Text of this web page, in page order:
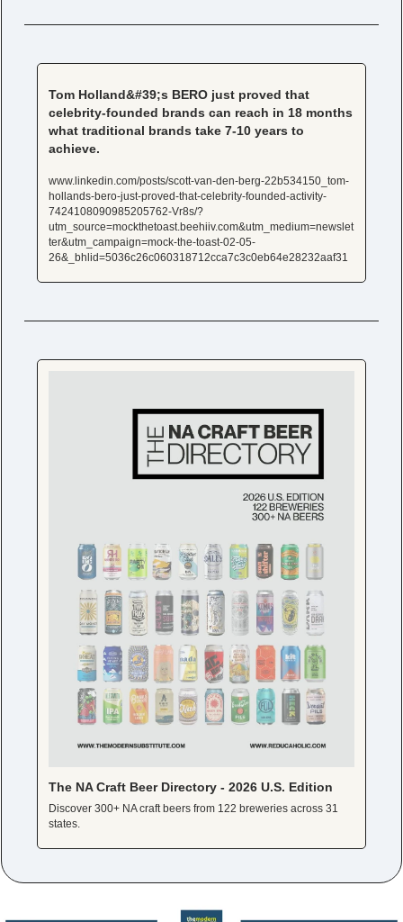
Tom Holland&#39;s BERO just proved that
celebrity-founded brands can reach in 18 months
what traditional brands take 7-10 years to
achieve.
www.linkedin.com/posts/scott-van-den-berg-22b534150_tom-
hollands-bero-just-proved-that-celebrity-founded-activity-
7424108090985205762-Vr8s/?
utm_source=mockthetoast.beehiiv.com&utm_medium=newslet
ter&utm_campaign=mock-the-toast-02-05-
26&_bhlid=5036c26c060318712cca7c3c0eb64e28232aaf31
The NA Craft Beer Directory - 2026 U.S. Edition
Discover 300+ NA craft beers from 122 breweries across 31
states.